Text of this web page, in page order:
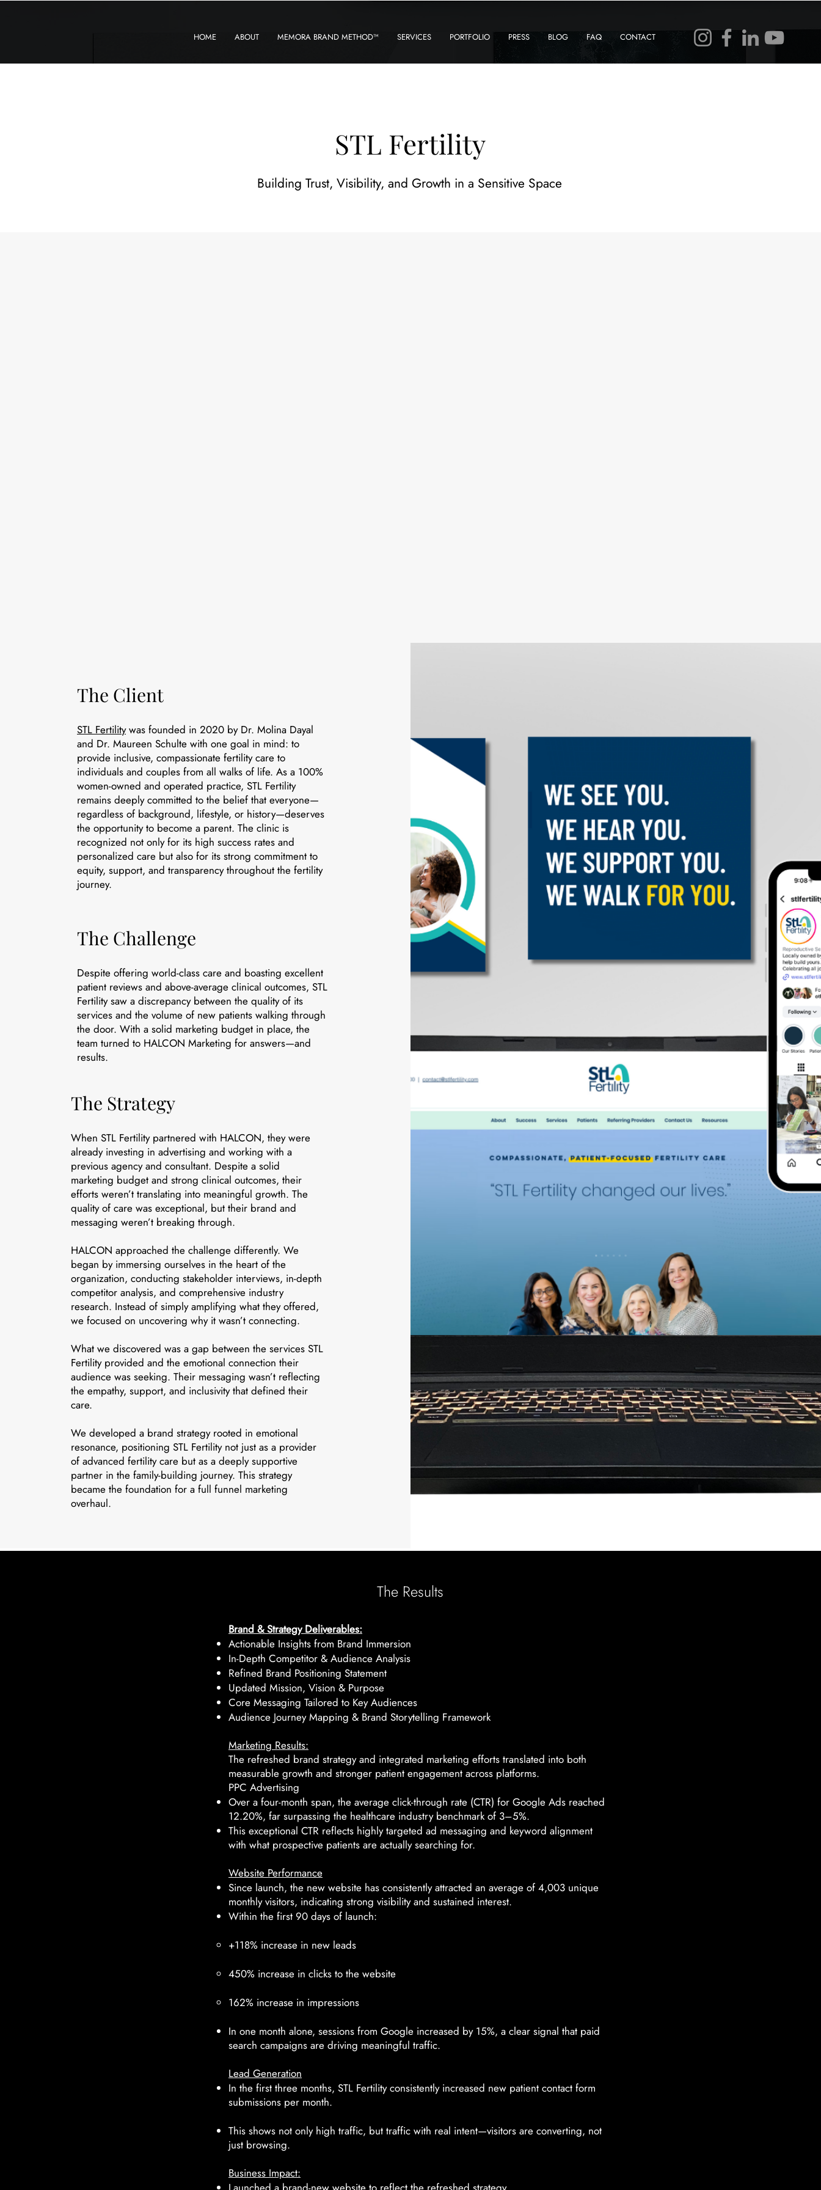
HOME ABOUT MEMORA BRAND METHOD™ SERVICES PORTFOLIO PRESS BLOG FAQ CONTACT
STL Fertility
Building Trust, Visibility, and Growth in a Sensitive Space
The Client
STL Fertilitywas founded in 2020 by Dr. Molina Dayal
and Dr. Maureen Schulte with one goal in mind: to
provide inclusive, compassionate fertility care to
individuals and couples from all walks of life. As a 100%
women-owned and operated practice, STL Fertility
remains deeply committed to the belief that everyone—
regardless of background, lifestyle, or history—deserves
the opportunity to become a parent. The clinic is
recognized not only for its high success rates and
personalized care but also for its strong commitment to
equity, support, and transparency throughout the fertility
journey.
The Challenge
Despite offering world-class care and boasting excellent
patient reviews and above-average clinical outcomes, STL
Fertility saw a discrepancy between the quality of its
services and the volume of new patients walking through
the door. With a solid marketing budget in place, the
team turned to HALCON Marketing for answers—and
results.
The Strategy
When STL Fertility partnered with HALCON, they were
already investing in advertising and working with a
previous agency and consultant. Despite a solid
marketing budget and strong clinical outcomes, their
efforts weren’t translating into meaningful growth. The
quality of care was exceptional, but their brand and
messaging weren’t breaking through.
HALCON approached the challenge differently. We
began by immersing ourselves in the heart of the
organization, conducting stakeholder interviews, in-depth
competitor analysis, and comprehensive industry
research. Instead of simply amplifying what they offered,
we focused on uncovering why it wasn’t connecting.
What we discovered was a gap between the services STL
Fertility provided and the emotional connection their
audience was seeking. Their messaging wasn’t reflecting
the empathy, support, and inclusivity that defined their
care.
We developed a brand strategy rooted in emotional
resonance, positioning STL Fertility not just as a provider
of advanced fertility care but as a deeply supportive
partner in the family-building journey. This strategy
became the foundation for a full funnel marketing
overhaul.
The Results
Brand & Strategy Deliverables:
Actionable Insights from Brand Immersion
In-Depth Competitor & Audience Analysis
Refined Brand Positioning Statement
Updated Mission, Vision & Purpose
Core Messaging Tailored to Key Audiences
Audience Journey Mapping & Brand Storytelling Framework
Marketing Results:
The refreshed brand strategy and integrated marketing efforts translated into both
measurable growth and stronger patient engagement across platforms.
PPC Advertising
Over a four-month span, the average click-through rate (CTR) for Google Ads reached
12.20%, far surpassing the healthcare industry benchmark of 3–5%.
This exceptional CTR reflects highly targeted ad messaging and keyword alignment
with what prospective patients are actually searching for.
Website Performance
Since launch, the new website has consistently attracted an average of 4,003 unique
monthly visitors, indicating strong visibility and sustained interest.
Within the first 90 days of launch:
+118% increase in new leads
450% increase in clicks to the website
162% increase in impressions
In one month alone, sessions from Google increased by 15%, a clear signal that paid
search campaigns are driving meaningful traffic.
Lead Generation
In the first three months, STL Fertility consistently increased new patient contact form
submissions per month.
This shows not only high traffic, but traffic with real intent—visitors are converting, not
just browsing.
Business Impact: